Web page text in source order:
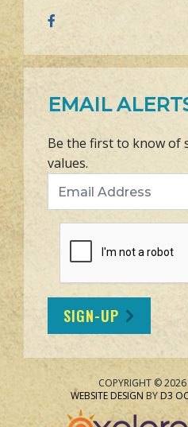
EMAIL
Be the first to know of
values.
SIGN-UP
COPYRIGHT © 2026
WEBSITE DESIGN BYD3